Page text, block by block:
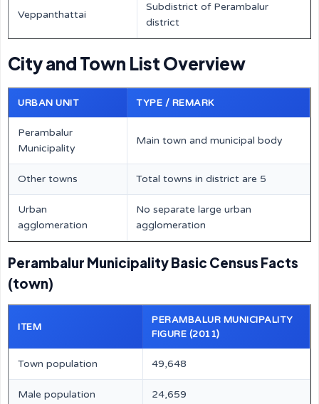
Veppanthattai
Subdistrict of Perambalur
district
City and Town List Overview
URBAN UNIT TYPE / REMARK
Perambalur
Municipality
Main town and municipal body
Other towns Total towns in district are 5
Urban
agglomeration
No separate large urban
agglomeration
Perambalur Municipality Basic Census Facts
(town)
ITEM
PERAMBALUR MUNICIPALITY
FIGURE (2011)
Town population 49,648
Male population 24,659